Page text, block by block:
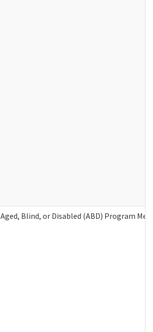
Aged, Blind, or Disabled (ABD) Program